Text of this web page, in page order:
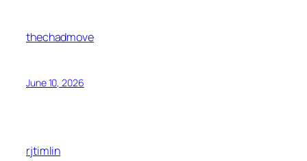
thechadmove
June 10, 2026
rjtimlin